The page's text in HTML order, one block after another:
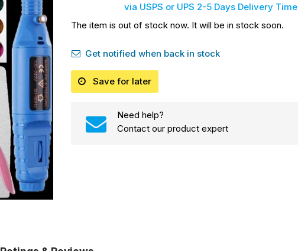
via USPS or UPS 2-5 Days Delivery Time
The item is out of stock now. It will be in stock soon.
Get notified when back in stock
Save for later
Need help?
Contact our product expert